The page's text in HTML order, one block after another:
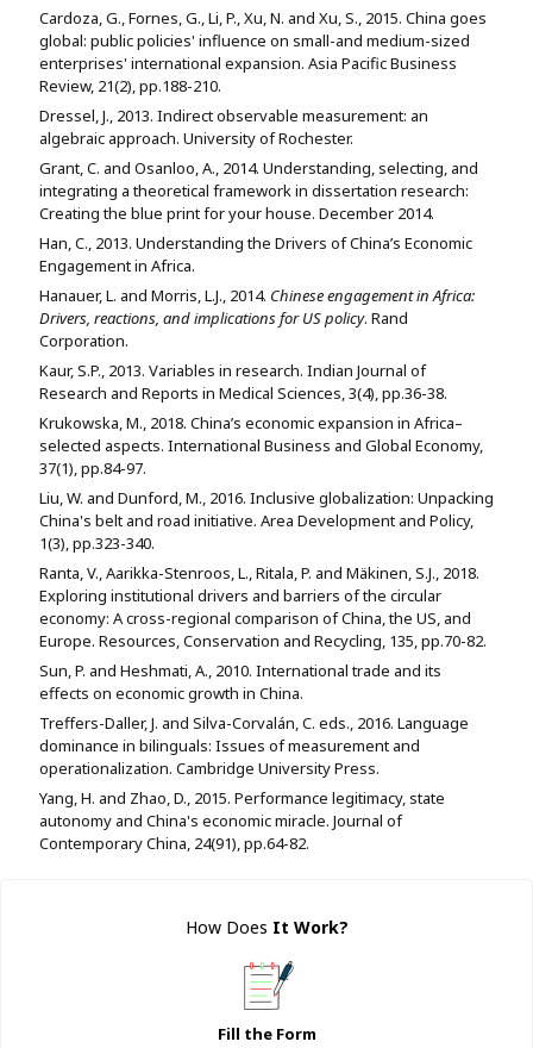
Cardoza, G., Fornes, G., Li, P., Xu, N. and Xu, S., 2015. China goes
global: public policies' influence on small-and medium-sized
enterprises' international expansion. Asia Pacific Business
Review, 21(2), pp.188-210.
Dressel, J., 2013. Indirect observable measurement: an
algebraic approach. University of Rochester.
Grant, C. and Osanloo, A., 2014. Understanding, selecting, and
integrating a theoretical framework in dissertation research:
Creating the blue print for your house. December 2014.
Han, C., 2013. Understanding the Drivers of China’s Economic
Engagement in Africa.
Hanauer, L. and Morris, L.J., 2014. Chinese engagement in Africa:
Drivers, reactions, and implications for US policy. Rand
Corporation.
Kaur, S.P., 2013. Variables in research. Indian Journal of
Research and Reports in Medical Sciences, 3(4), pp.36-38.
Krukowska, M., 2018. China’s economic expansion in Africa–
selected aspects. International Business and Global Economy,
37(1), pp.84-97.
Liu, W. and Dunford, M., 2016. Inclusive globalization: Unpacking
China's belt and road initiative. Area Development and Policy,
1(3), pp.323-340.
Ranta, V., Aarikka-Stenroos, L., Ritala, P. and Mäkinen, S.J., 2018.
Exploring institutional drivers and barriers of the circular
economy: A cross-regional comparison of China, the US, and
Europe. Resources, Conservation and Recycling, 135, pp.70-82.
Sun, P. and Heshmati, A., 2010. International trade and its
effects on economic growth in China.
Treffers-Daller, J. and Silva-Corvalán, C. eds., 2016. Language
dominance in bilinguals: Issues of measurement and
operationalization. Cambridge University Press.
Yang, H. and Zhao, D., 2015. Performance legitimacy, state
autonomy and China's economic miracle. Journal of
Contemporary China, 24(91), pp.64-82.
How Does It Work?
Fill the Form